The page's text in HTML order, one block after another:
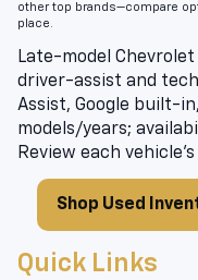
other top brands—compare
place.
Late-model
driver-assist and
Assist, Google built-
models/years;
Review each
Shop Used
Quick Links